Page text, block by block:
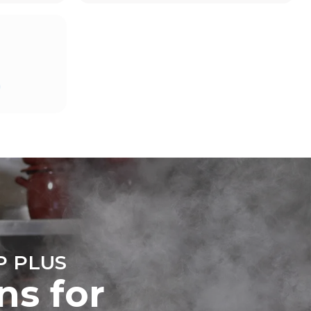
energy
purchase
sources.
indirect
PLUS
for